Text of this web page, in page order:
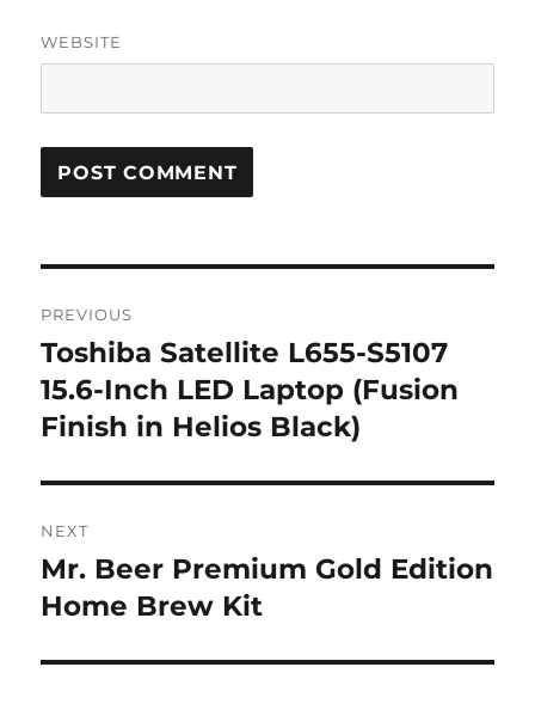
WEBSITE
navigation
PREVIOUS
Previous
post:
Toshiba Satellite L655-S5107
15.6-Inch LED Laptop (Fusion
Finish in Helios Black)
NEXT
Next
post:
Mr. Beer Premium Gold Edition
Home Brew Kit